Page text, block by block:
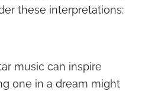
these interpretations:
music can inspire
one in a dream might